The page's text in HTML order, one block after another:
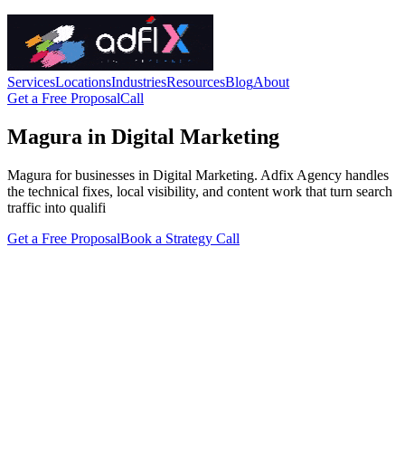
ServicesLocationsIndustriesResourcesBlogAbout
Get a Free ProposalCall
Magura in Digital Marketing
Magura for businesses in Digital Marketing. Adfix Agency handles
the technical fixes, local visibility, and content work that turn search
traffic into qualifi
Get a Free ProposalBook a Strategy Call